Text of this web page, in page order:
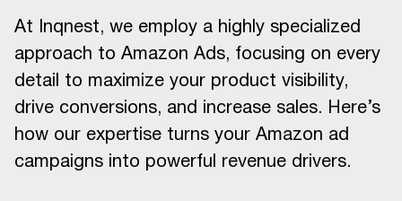
At Inqnest, we employ a highly specialized
approach to Amazon Ads, focusing on every
detail to maximize your product visibility,
drive conversions, and increase sales. Here’s
how our expertise turns your Amazon ad
campaigns into powerful revenue drivers.